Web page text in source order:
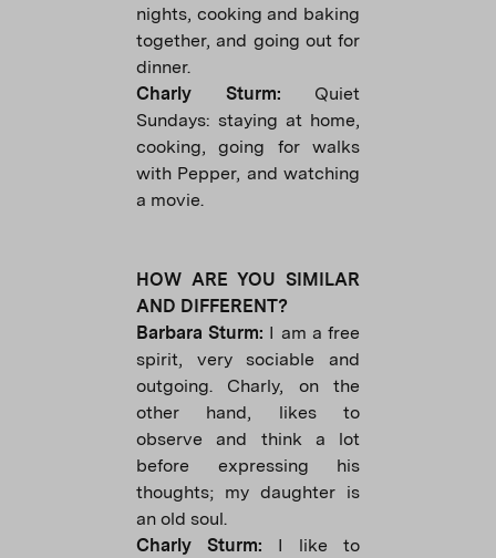
nights, cooking and baking
together, and going out for
dinner.
Charly Sturm: Quiet
Sundays: staying at home,
cooking, going for walks
with Pepper, and watching
a movie.
HOW ARE YOU SIMILAR
AND DIFFERENT?
Barbara Sturm: I am a free
spirit, very sociable and
outgoing. Charly, on the
other hand, likes to
observe and think a lot
before expressing his
thoughts; my daughter is
an old soul.
Charly Sturm: I like to